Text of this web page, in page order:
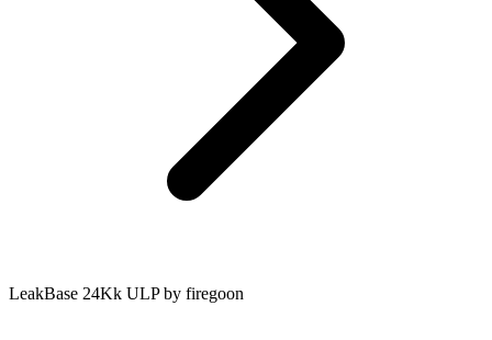
LeakBase 24Kk ULP by firegoon